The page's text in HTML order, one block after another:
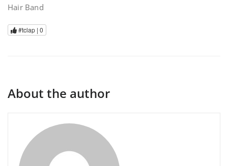
Hair Band
#tclap | 0
About the author